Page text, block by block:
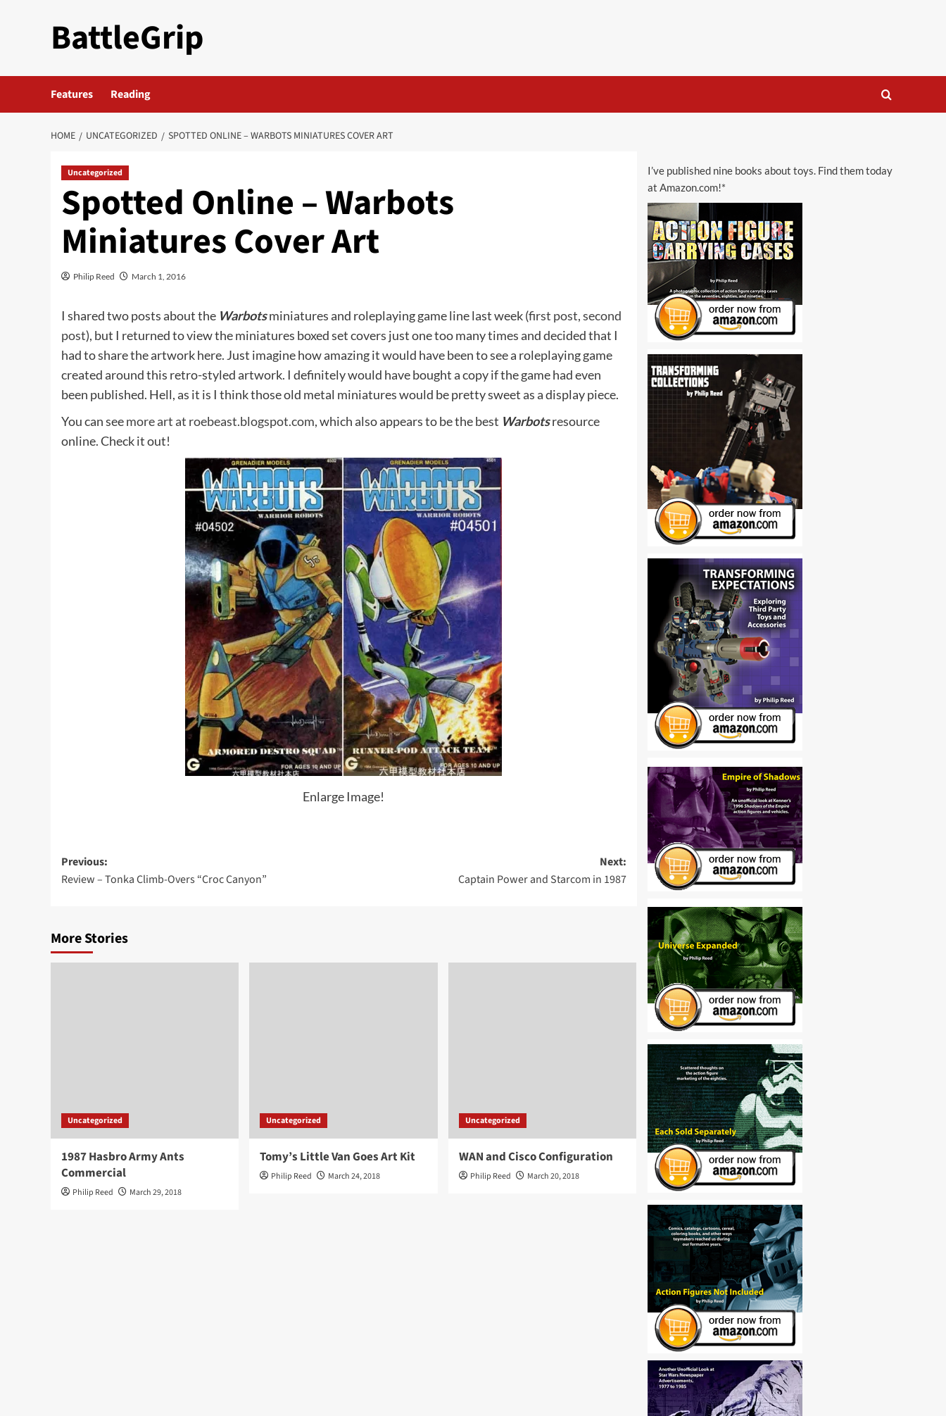
BattleGrip
Features Reading
HOME UNCATEGORIZED SPOTTED ONLINE – WARBOTS MINIATURES COVER ART
Uncategorized
Spotted Online – Warbots
Miniatures Cover Art
Philip Reed March 1, 2016
I shared two posts about the Warbotsminiatures and roleplaying game line last week (first post,second
post), but I returned to view the miniatures boxed set covers just one too many times and decided that I
had to share the artwork here. Just imagine how amazing it would have been to see a roleplaying game
created around this retro-styled artwork. I definitely would have bought a copy if the game had even
been published. Hell, as it is I think those old metal miniatures would be pretty sweet as a display piece.
You can seemore art at roebeast.blogspot.com, which also appears to be the best Warbotsresource
online. Check it out!
Enlarge Image!
Post
navigation
Previous:
Review – Tonka Climb-Overs “Croc Canyon”
Next:
Captain Power and Starcom in 1987
More Stories
Uncategorized
1987 Hasbro Army Ants
Commercial
Philip Reed March 29, 2018
Uncategorized
Tomy’s Little Van Goes Art Kit
Philip Reed March 24, 2018
Uncategorized
WAN and Cisco Configuration
Philip Reed March 20, 2018
I’ve published nine books about toys. Find them today
at Amazon.com!*